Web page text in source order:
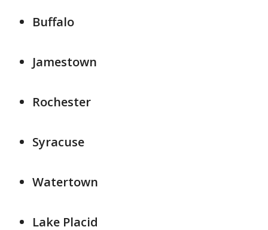
Buffalo
Jamestown
Rochester
Syracuse
Watertown
Lake Placid